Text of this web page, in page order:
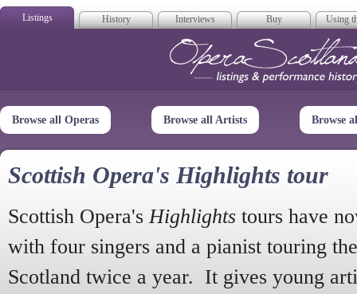
Listings History Interviews Buy Using
Opera
Browse all Operas Browse all Artists Browse
Scottish Opera's Highlights tour
Scottish Opera's Highlights tours have
with four singers and a pianist touring
Scotland twice a year. It gives young